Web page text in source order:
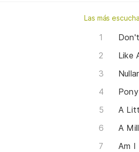
Las más
Like
Pony
A
A
Am I